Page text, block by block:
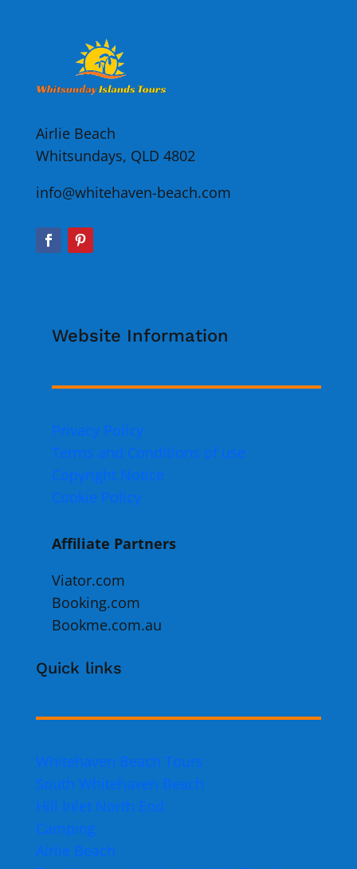
Airlie Beach
Whitsundays, QLD 4802
info@whitehaven-beach.com
Website Information
Privacy Policy
Terms and Conditions of use
Copyright Notice
Cookie Policy
Affiliate Partners
Viator.com
Booking.com
Bookme.com.au
Quick links
Whitehaven Beach Tours
South Whitehaven Beach
Hill Inlet North End
Camping
Airlie Beach